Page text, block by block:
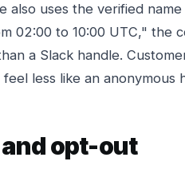
also uses the verified
02:00 to 10:00 UTC," the
a Slack handle.
less like an anonymous
opt-out